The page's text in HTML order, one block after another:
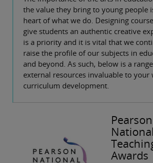
the value they bring to young people
heart of what we do. Designing
give students an authentic creative
is a priority and it is vital that we
raise the profile of our subjects in
and beyond. As such, below is a
external resources invaluable to your
curriculum development.
Pearson
National
Awards